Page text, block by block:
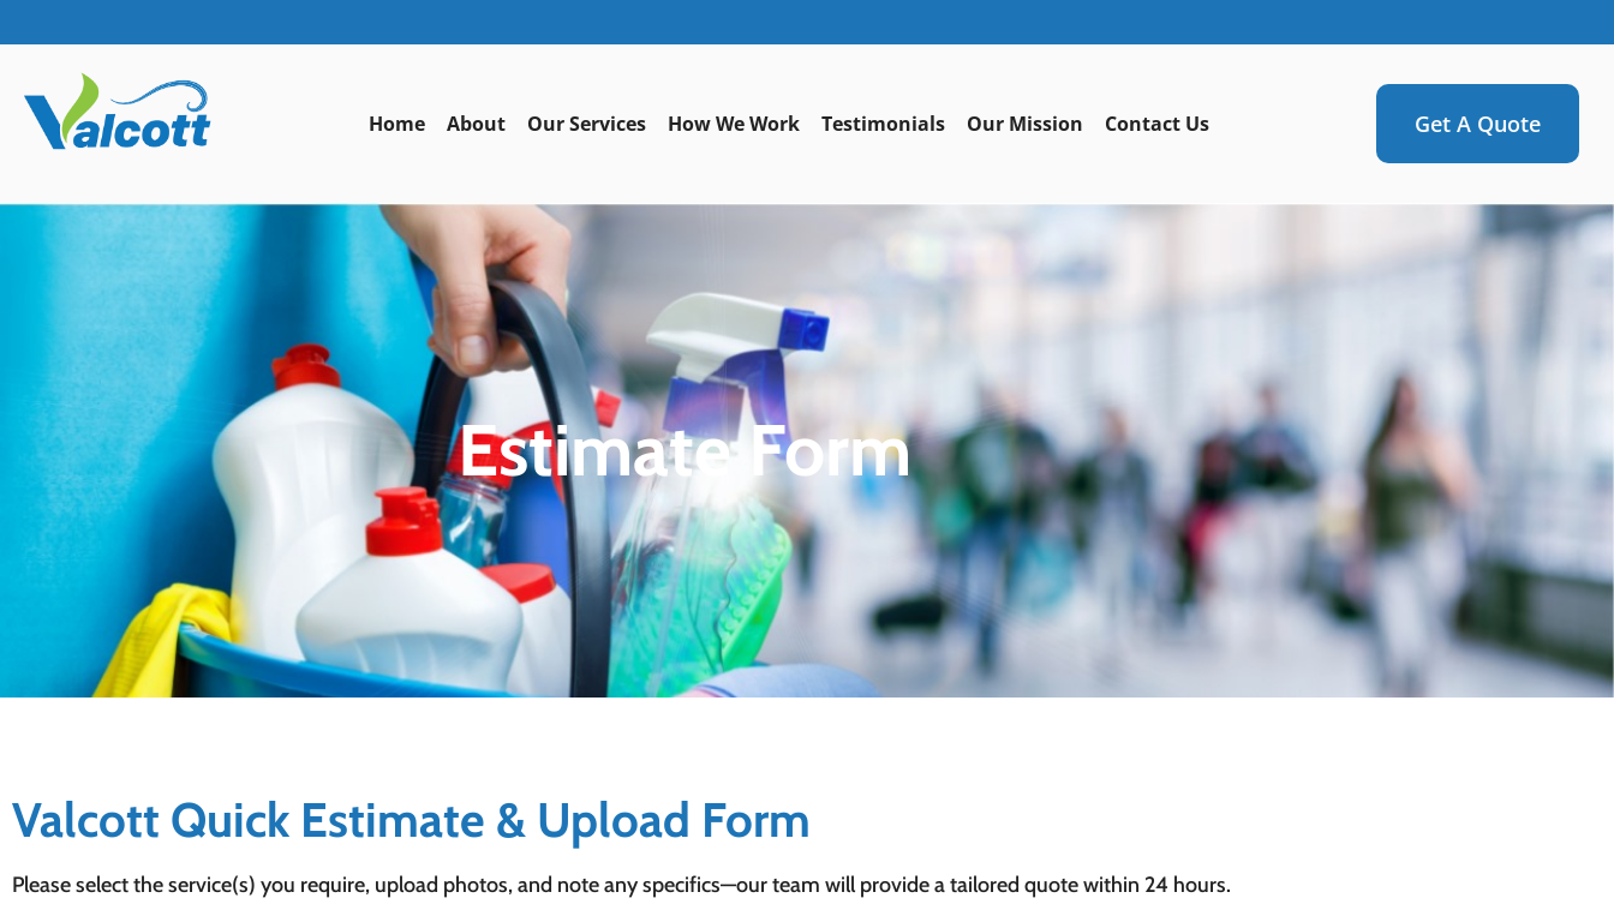
Home About Our Services How We Work Testimonials Our Mission Contact Us Get A Quote
Estimate Form
Valcott Quick Estimate & Upload Form
Please select the service(s) you require, upload photos, and note any specifics—our team will provide a tailored quote within 24 hours.